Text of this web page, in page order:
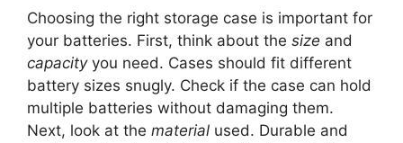
Choosing the right storage case is important for
your batteries. First, think about the size and
capacityyou need. Cases should fit different
battery sizes snugly. Check if the case can hold
multiple batteries without damaging them.
Next, look at the material used. Durable and